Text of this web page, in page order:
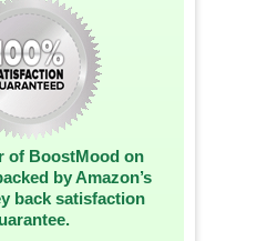
of BoostMood on
by Amazon’s
back satisfaction